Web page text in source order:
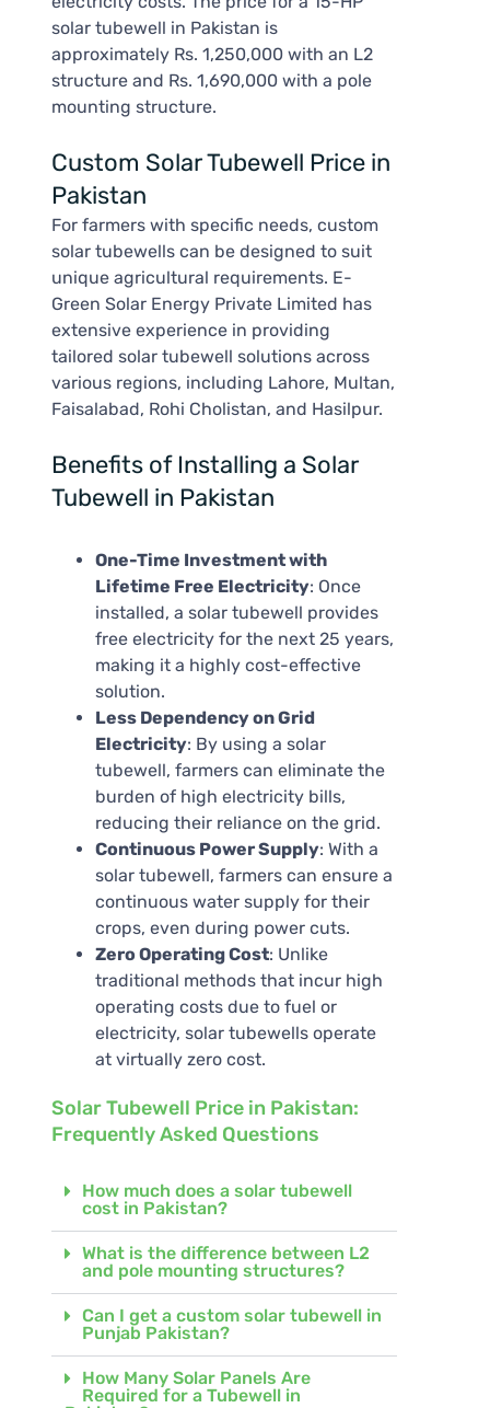
solar tubewell in Pakistan is
approximately Rs. 1,250,000 with an L2
structure and Rs. 1,690,000 with a pole
mounting structure.
Custom Solar Tubewell Price in
Pakistan
For farmers with specific needs, custom
solar tubewells can be designed to suit
unique agricultural requirements. E-
Green Solar Energy Private Limited has
extensive experience in providing
tailored solar tubewell solutions across
various regions, including Lahore, Multan,
Faisalabad, Rohi Cholistan, and Hasilpur.
Benefits of Installing a Solar
Tubewell in Pakistan
One-Time Investment with
Lifetime Free Electricity: Once
installed, a solar tubewell provides
free electricity for the next 25 years,
making it a highly cost-effective
solution.
Less Dependency on Grid
Electricity: By using a solar
tubewell, farmers can eliminate the
burden of high electricity bills,
reducing their reliance on the grid.
Continuous Power Supply: With a
solar tubewell, farmers can ensure a
continuous water supply for their
crops, even during power cuts.
Zero Operating Cost: Unlike
traditional methods that incur high
operating costs due to fuel or
electricity, solar tubewells operate
at virtually zero cost.
Solar Tubewell Price in Pakistan:
Frequently Asked Questions
How much does a solar tubewell
cost in Pakistan?
What is the difference between L2
and pole mounting structures?
Can I get a custom solar tubewell in
Punjab Pakistan?
How Many Solar Panels Are
Required for a Tubewell in